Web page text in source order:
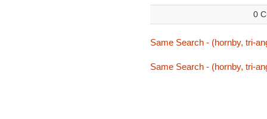
0
Same Search - (hornby, tri-
Same Search - (hornby, tri-